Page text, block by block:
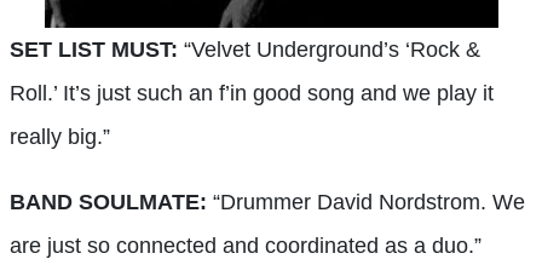
SET LIST MUST: “Velvet Underground’s ‘Rock &
Roll.’ It’s just such an f’in good song and we play it
really big.”
BAND SOULMATE: “Drummer David Nordstrom. We
are just so connected and coordinated as a duo.”